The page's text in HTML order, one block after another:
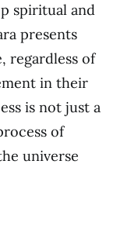
spiritual and
presents
regardless of
in their
is not just a
of
universe